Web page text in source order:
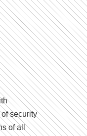
security
of all